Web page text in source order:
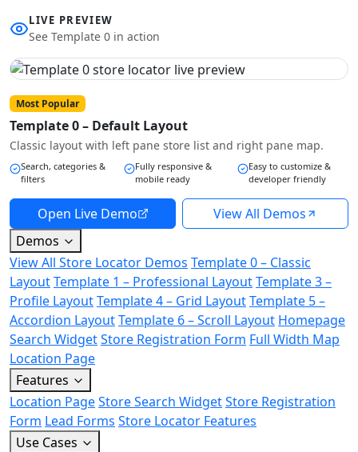
LIVE PREVIEW
See Template 0 in action
Most Popular
Template 0 – Default Layout
Classic layout with left pane store list and right pane map.
Search, categories &
filters
Fully responsive &
mobile ready
Easy to customize &
developer friendly
Open Live Demo
View All Demos
Demos
View All Store Locator Demos Template 0 – Classic
LayoutTemplate 1 – Professional LayoutTemplate 3 –
Profile LayoutTemplate 4 – Grid LayoutTemplate 5 –
Accordion LayoutTemplate 6 – Scroll Layout Homepage
Search WidgetStore Registration Form Full Width Map
Location Page
Features
Location PageStore Search WidgetStore Registration
Form Lead Forms Store Locator Features
Use Cases